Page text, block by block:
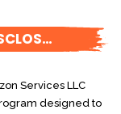
Services LLC
designed to